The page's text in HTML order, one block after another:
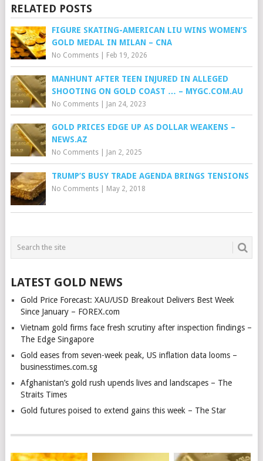
RELATED POSTS
FIGURE SKATING-AMERICAN LIU WINS WOMEN’S
GOLD MEDAL IN MILAN – CNA
No Comments| Feb 19, 2026
MANHUNT AFTER TEEN INJURED IN ALLEGED
SHOOTING ON GOLD COAST … – MYGC.COM.AU
No Comments| Jan 24, 2023
GOLD PRICES EDGE UP AS DOLLAR WEAKENS –
NEWS.AZ
No Comments| Jan 2, 2025
TRUMP’S BUSY TRADE AGENDA BRINGS TENSIONS
No Comments| May 2, 2018
LATEST GOLD NEWS
Gold Price Forecast: XAU/USD Breakout Delivers Best Week
Since January – FOREX.com
Vietnam gold firms face fresh scrutiny after inspection findings –
The Edge Singapore
Gold eases from seven-week peak, US inflation data looms –
businesstimes.com.sg
Afghanistan’s gold rush upends lives and landscapes – The
Straits Times
Gold futures poised to extend gains this week – The Star